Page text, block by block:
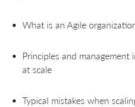
What is an Agile
Principles and
at scale
Typical mistakes when